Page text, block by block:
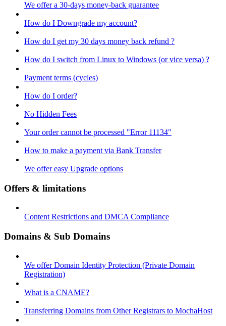
We offer a 30-days money-back guarantee
How do I Downgrade my account?
How do I get my 30 days money back refund ?
How do I switch from Linux to Windows (or vice versa) ?
Payment terms (cycles)
How do I order?
No Hidden Fees
Your order cannot be processed "Error 11134"
How to make a payment via Bank Transfer
We offer easy Upgrade options
Offers & limitations
Content Restrictions and DMCA Compliance
Domains & Sub Domains
We offer Domain Identity Protection (Private Domain
Registration)
What is a CNAME?
Transferring Domains from Other Registrars to MochaHost